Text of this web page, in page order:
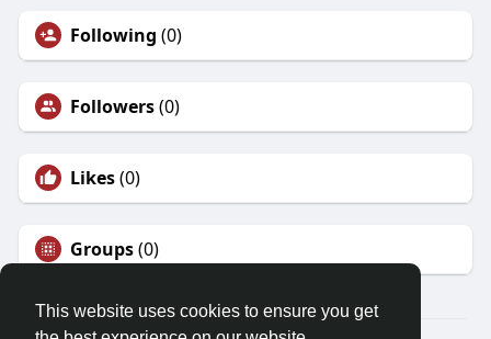
This website uses cookies to ensure you get
Following (0)
Followers(0)
Likes(0)
Groups(0)